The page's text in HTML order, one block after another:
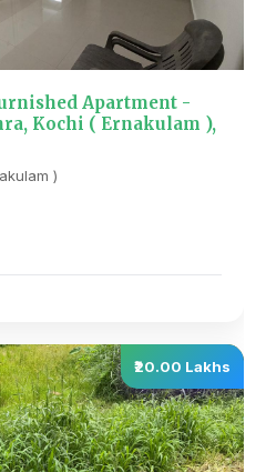
Apartment -
Kochi ( Ernakulam ),
)
₹20.00 Lakhs